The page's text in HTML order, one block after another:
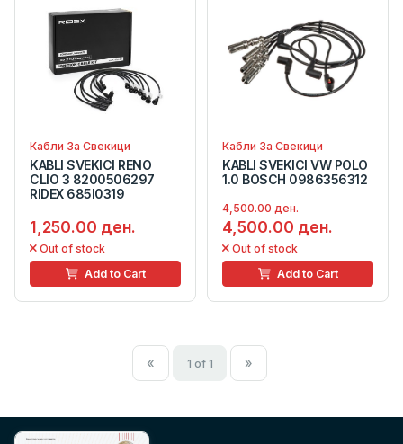
Кабли За Свекици
KABLI SVEKICI RENO
CLIO 3 8200506297
RIDEX 685I0319
1,250.00 ден.
Out of stock
Add to Cart
Кабли За Свекици
KABLI SVEKICI VW POLO
1.0 BOSCH 0986356312
4,500.00 ден.
4,500.00 ден.
Out of stock
Add to Cart
« 1 of 1 »